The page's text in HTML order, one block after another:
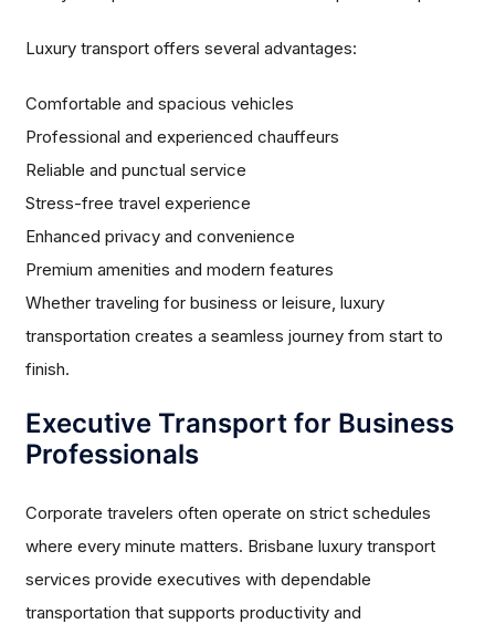
Luxury transport offers several advantages:
Comfortable and spacious vehicles
Professional and experienced chauffeurs
Reliable and punctual service
Stress-free travel experience
Enhanced privacy and convenience
Premium amenities and modern features
Whether traveling for business or leisure, luxury
transportation creates a seamless journey from start to
finish.
Executive Transport for Business
Professionals
Corporate travelers often operate on strict schedules
where every minute matters. Brisbane luxury transport
services provide executives with dependable
transportation that supports productivity and